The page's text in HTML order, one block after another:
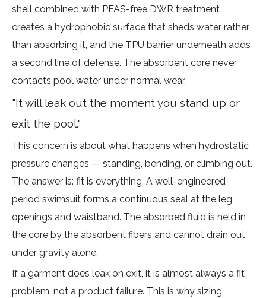
shell combined with PFAS-free DWR treatment
creates a hydrophobic surface that sheds water rather
than absorbing it, and the TPU barrier underneath adds
a second line of defense. The absorbent core never
contacts pool water under normal wear.
"It will leak out the moment you stand up or
exit the pool."
This concern is about what happens when hydrostatic
pressure changes — standing, bending, or climbing out.
The answer is: fit is everything. A well-engineered
period swimsuit forms a continuous seal at the leg
openings and waistband. The absorbed fluid is held in
the core by the absorbent fibers and cannot drain out
under gravity alone.
If a garment does leak on exit, it is almost always a fit
problem, not a product failure. This is why sizing